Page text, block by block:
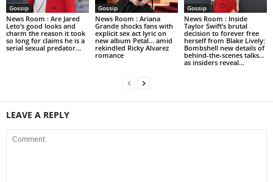
Gossip
News Room : Are Jared
Leto’s good looks and
charm the reason it took
so long for claims he is a
serial sexual predator...
Gossip
News Room : Ariana
Grande shocks fans with
explicit sex act lyric on
new album Petal… amid
rekindled Ricky Alvarez
romance
Gossip
News Room : Inside
Taylor Swift’s brutal
decision to forever free
herself from Blake Lively:
Bombshell new details of
behind-the-scenes talks…
as insiders reveal...
LEAVE A REPLY